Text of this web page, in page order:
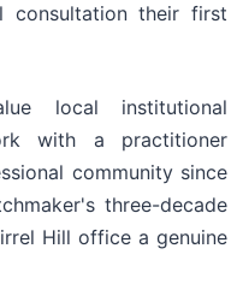
consultation their first
local institutional
with a practitioner
community since
three-decade
Hill office a genuine